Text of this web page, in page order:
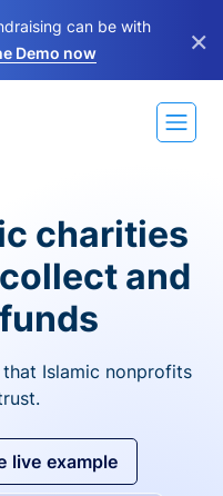
can be with
Demo now ×
charities
and
Islamic nonprofits
live example